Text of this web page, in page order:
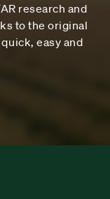
research and
to the original
easy and